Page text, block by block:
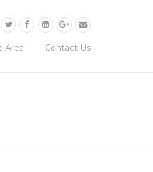
Area Contact Us